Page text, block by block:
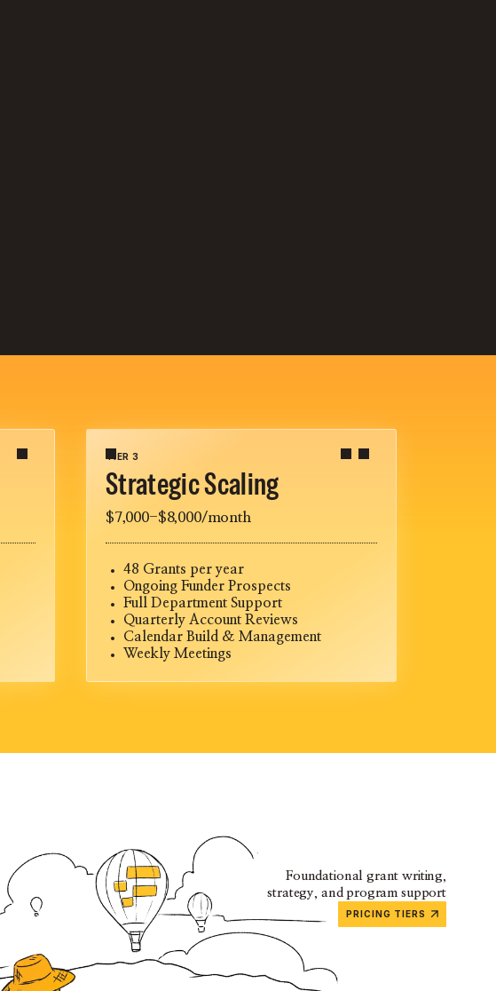
TIER 3
Strategic Scaling
$7,000-$8,000/month
48 Grants per year
Ongoing Funder Prospects
Full Department Support
Quarterly Account Reviews
Calendar Build & Management
Weekly Meetings
Foundational grant writing,
strategy, and program support
PRICING TIERS